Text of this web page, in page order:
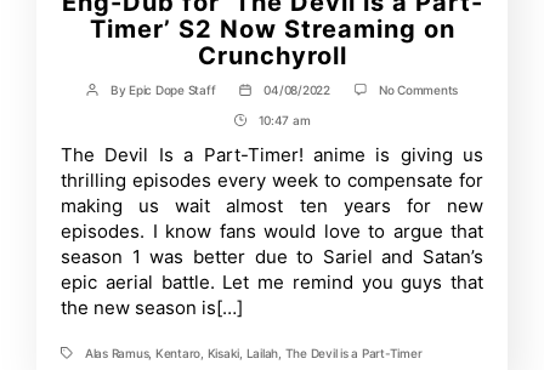
Timer’ S2 Now Streaming on
Crunchyroll
Post
ByEpic Dope Staff
Post
date
04/08/2022 No Commentson
‘The
Devil
a
Part-
Timer’
Now
Post
Time
10:47 am
The Devil Is a Part-Timer! anime is giving us
thrilling episodes every week to compensate for
making us wait almost ten years for new
episodes. I know fans would love to argue that
season 1 was better due to Sariel and Satan’s
epic aerial battle. Let me remind you guys that
the new season is[…]
TagsAlas Ramus, Kentaro Kisaki Lailah The Devil is a Part-Timer